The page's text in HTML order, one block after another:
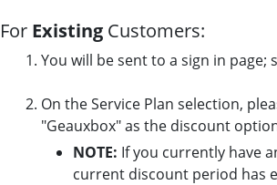
For Existing Customers:
You will be sent to a sign in page;
On the Service Plan selection,
"Geauxbox" as the discount
NOTE: If you currently have
current discount period has